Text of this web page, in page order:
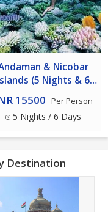
& Nicobar
(5 Nights & 6
Days) Tour
15500 Per Person
5 Nights / 6 Days
Destination